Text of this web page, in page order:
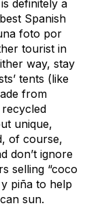
definitely a
Spanish
foto por
tourist in
way, stay
tents (like
from
unique,
of course,
don’t ignore
selling “coco
piña to help
sun.